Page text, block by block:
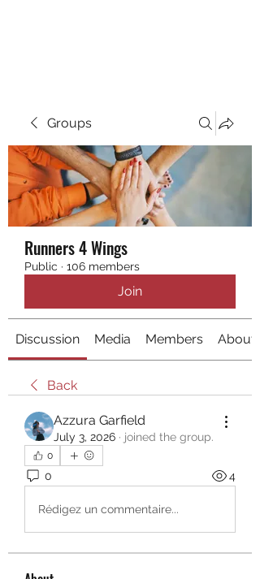
Groups
Runners 4 Wings
Public · 106 members
Join
Discussion Media Members About
Back
Azzura Garfield
July 3, 2026 · joined the group.
0
0 4
Rédigez un commentaire...